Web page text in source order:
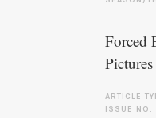
Forced
Pictures
ARTICLE
ISSUE NO.